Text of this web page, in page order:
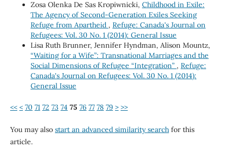
Zosa Olenka De Sas Kropiwnicki, Childhood in Exile:
The Agency of Second-Generation Exiles Seeking
Refuge from Apartheid , Refuge: Canada's Journal on
Refugees: Vol. 30 No. 1 (2014): General Issue
Lisa Ruth Brunner, Jennifer Hyndman, Alison Mountz,
“Waiting for a Wife”: Transnational Marriages and the
Social Dimensions of Refugee “Integration” , Refuge:
Canada's Journal on Refugees: Vol. 30 No. 1 (2014):
General Issue
<< < 70 71 72 73 74 75 76 77 78 79 > >>
You may also start an advanced similarity searchfor this
article.